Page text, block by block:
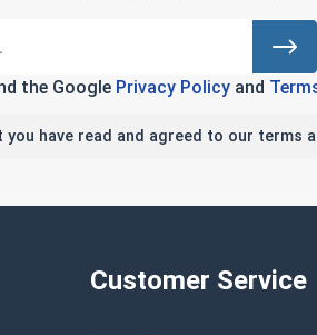
the Google Privacy Policyand
have read and agreed to our terms
Customer Service